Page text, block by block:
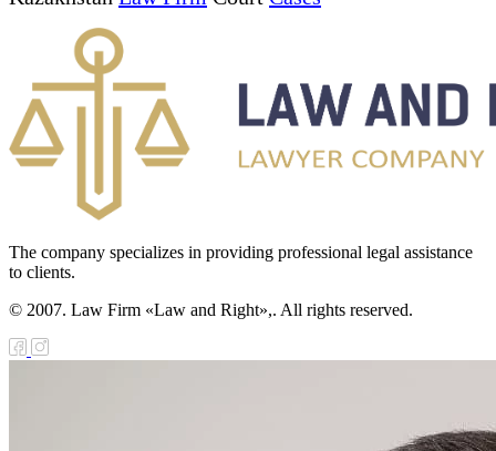
The company specializes in providing professional legal assistance
to clients.
© 2007. Law Firm «Law and Right»,. All rights reserved.